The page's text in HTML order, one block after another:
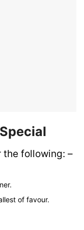
the following: –
of favour.